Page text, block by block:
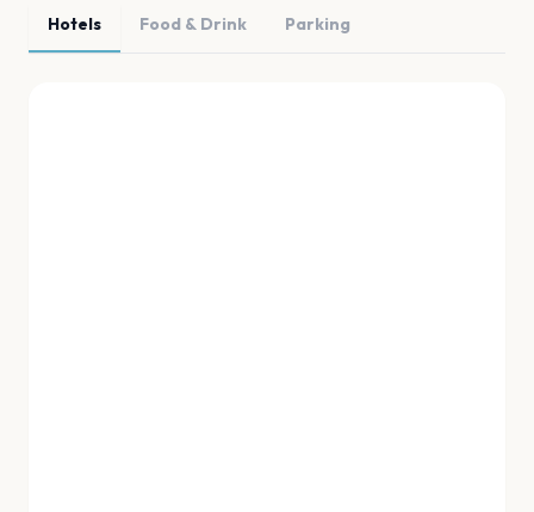
Hotels Food & Drink Parking